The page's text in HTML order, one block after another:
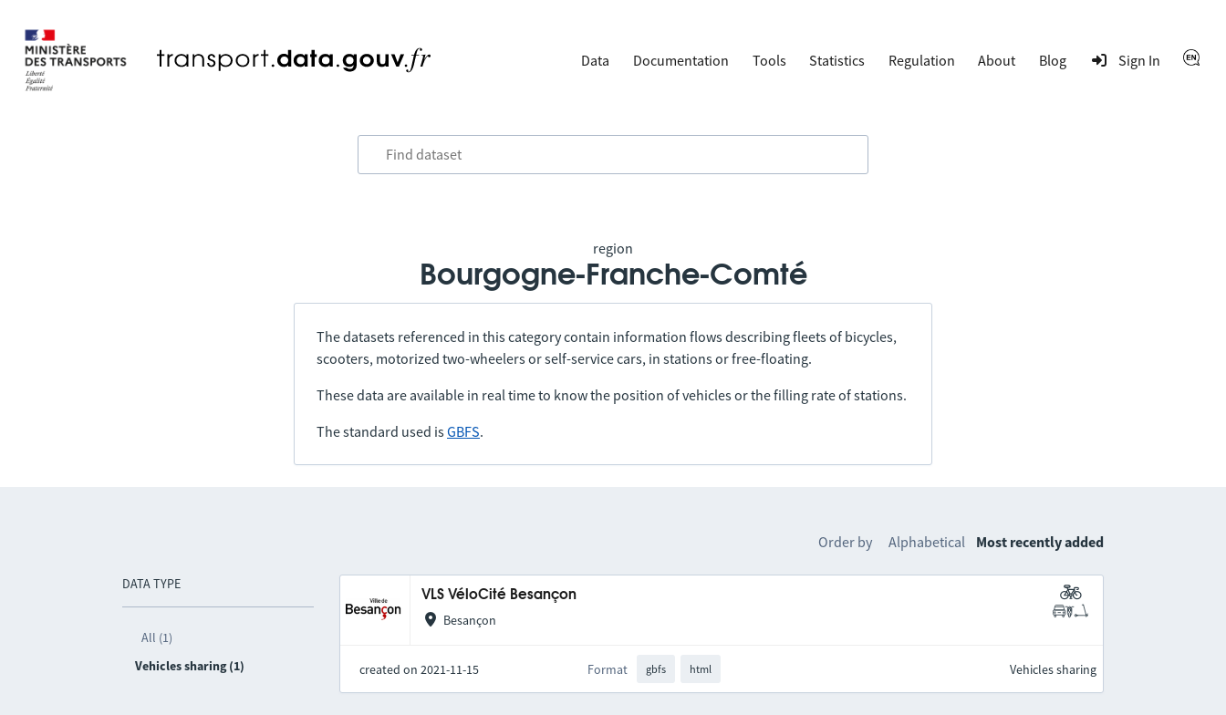
Data Documentation Tools Statistics Regulation About Blog Sign In
region
Bourgogne-Franche-Comté
The datasets referenced in this category contain information flows describing fleets of bicycles,
scooters, motorized two-wheelers or self-service cars, in stations or free-floating.
These data are available in real time to know the position of vehicles or the filling rate of stations.
The standard used isGBFS.
DATA TYPE
All (1)
Vehicles sharing (1)
Order by Alphabetical Most recently added
VLS VéloCité Besançon
Besançon
created on 2021-11-15 Format gbfs html Vehicles sharing